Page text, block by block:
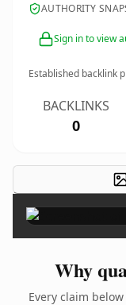
AUTHORITY
Sign in to view
Established backlink
BACKLINKS
0
Why
Every claim